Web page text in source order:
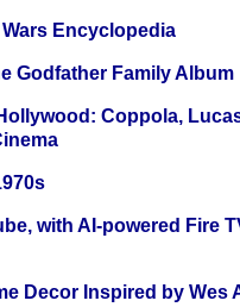
Encyclopedia
Godfather Family Album
Coppola,
with AI-powered Fire
Decor Inspired by Wes